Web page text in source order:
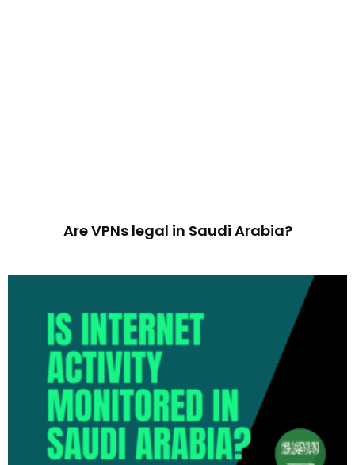
Are VPNs legal in Saudi Arabia?